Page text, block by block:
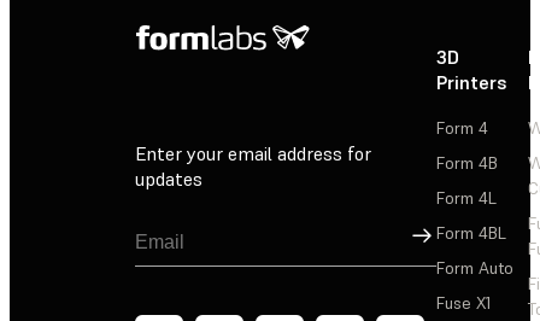
Enter your email address for
updates
Sign Up
3D
Printers
Form 4
Form 4B
Form 4L
Form 4BL
Form Auto
Fuse X1